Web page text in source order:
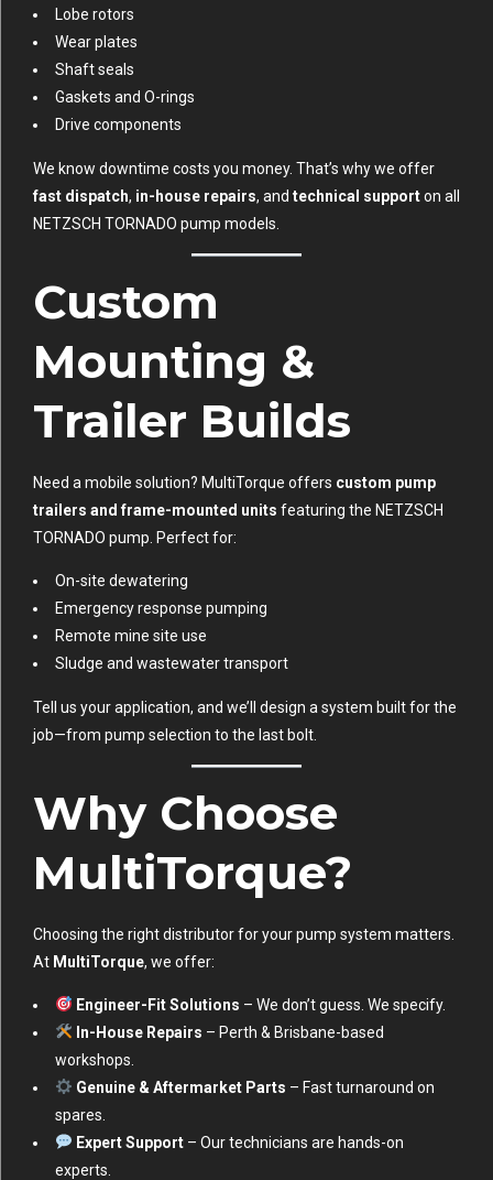
Lobe rotors
Wear plates
Shaft seals
Gaskets and O-rings
Drive components
We know downtime costs you money. That’s why we offer
fast dispatch, in-house repairs, and technical supporton all
NETZSCH TORNADO pump models.
Custom
Mounting &
Trailer Builds
Need a mobile solution? MultiTorque offers custom pump
trailers and frame-mounted units featuring the NETZSCH
TORNADO pump. Perfect for:
On-site dewatering
Emergency response pumping
Remote mine site use
Sludge and wastewater transport
Tell us your application, and we’ll design a system built for the
job—from pump selection to the last bolt.
Why Choose
MultiTorque?
Choosing the right distributor for your pump system matters.
At MultiTorque, we offer:
Engineer-Fit Solutions – We don’t guess. We specify.
In-House Repairs – Perth & Brisbane-based
workshops.
Genuine & Aftermarket Parts – Fast turnaround on
spares.
Expert Support– Our technicians are hands-on
experts.